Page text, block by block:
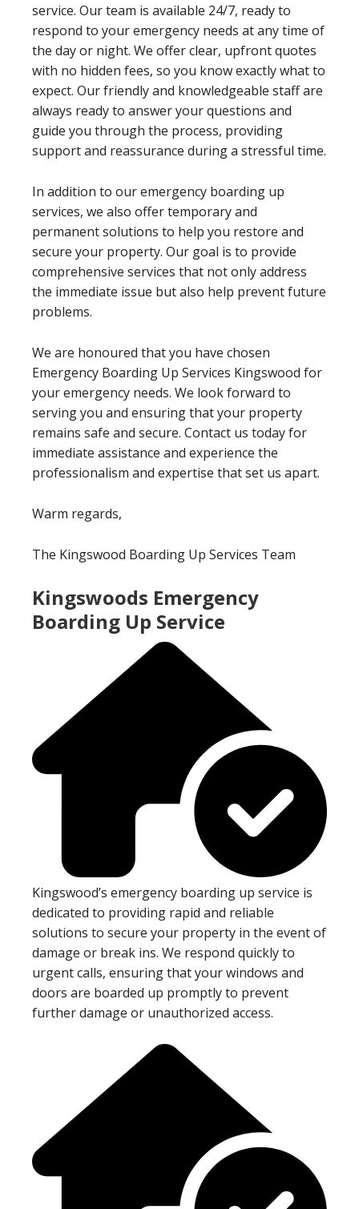
service. Our team is available 24/7, ready to
respond to your emergency needs at any time of
the day or night. We offer clear, upfront quotes
with no hidden fees, so you know exactly what to
expect. Our friendly and knowledgeable staff are
always ready to answer your questions and
guide you through the process, providing
support and reassurance during a stressful time.
In addition to our emergency boarding up
services, we also offer temporary and
permanent solutions to help you restore and
secure your property. Our goal is to provide
comprehensive services that not only address
the immediate issue but also help prevent future
problems.
We are honoured that you have chosen
Emergency Boarding Up Services Kingswood for
your emergency needs. We look forward to
serving you and ensuring that your property
remains safe and secure. Contact us today for
immediate assistance and experience the
professionalism and expertise that set us apart.
Warm regards,
The Kingswood Boarding Up Services Team
Kingswoods Emergency
Boarding Up Service
Kingswood’s emergency boarding up service is
dedicated to providing rapid and reliable
solutions to secure your property in the event of
damage or break ins. We respond quickly to
urgent calls, ensuring that your windows and
doors are boarded up promptly to prevent
further damage or unauthorized access.